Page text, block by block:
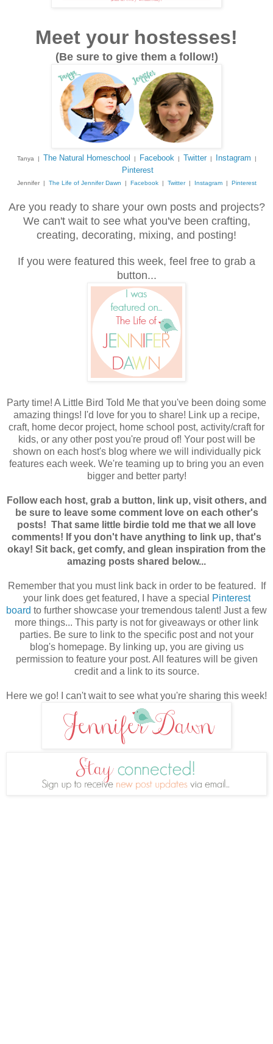
Meet your hostesses!
(Be sure to give them a follow!)
Tanya | The Natural Homeschool | Facebook | Twitter| Instagram |
Pinterest
Jennifer | The Life of Jennifer Dawn | Facebook| Twitter| Instagram| Pinterest
Are you ready to share your own posts and projects?
We can't wait to see what you've been crafting,
creating, decorating, mixing, and posting!
If you were featured this week, feel free to grab a
button...
Party time! A Little Bird Told Me that you've been doing some
amazing things! I'd love for you to share! Link up a recipe,
craft, home decor project, home school post, activity/craft for
kids, or any other post you're proud of! Your post will be
shown on each host's blog where we will individually pick
features each week. We're teaming up to bring you an even
bigger and better party!
Follow each host, grab a button, link up, visit others, and
be sure to leave some comment love on each other's
posts! That same little birdie told me that we all love
comments! If you don't have anything to link up, that's
okay! Sit back, get comfy, and glean inspiration from the
amazing posts shared below...
Remember that you must link back in order to be featured. If
your link does get featured, I have a special
Pinterest
board to further showcase your tremendous talent! Just a few
more things... This party is not for giveaways or other link
parties. Be sure to link to the specific post and not your
blog's homepage. By linking up, you are giving us
permission to feature your post. All features will be given
creditand a link to its source.
Here we go! I can't wait to see what you're sharing this week!